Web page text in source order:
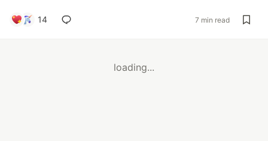
14 7 min read
loading...